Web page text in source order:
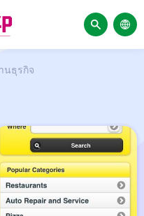
นธุรกิจ